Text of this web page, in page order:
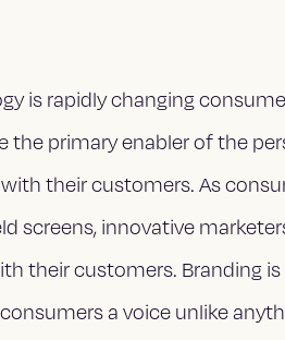
is rapidly changing
the primary enabler of the
their customers. As
screens, innovative
their customers. Branding
a voice unlike